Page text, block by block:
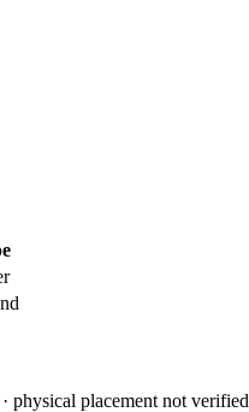
physical placement not verified